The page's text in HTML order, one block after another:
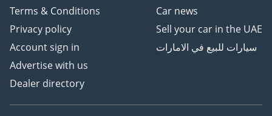
Terms & Conditions
Privacy policy
Account sign in
Advertise with us
Dealer directory
Car news
Sell your car in the UAE
سيارات للبيع في الامارات